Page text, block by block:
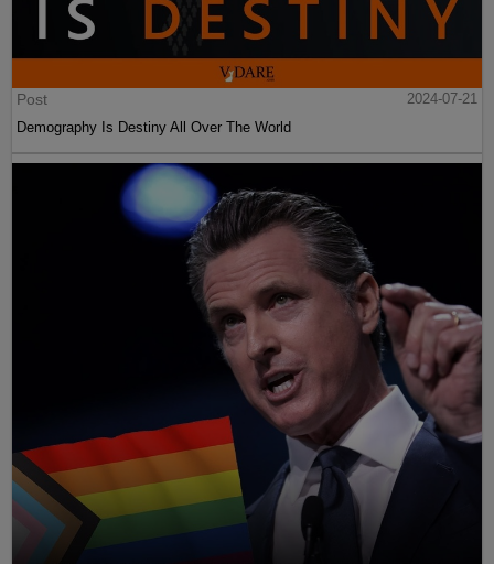
Post
2024-07-21
Demography Is Destiny All Over The World